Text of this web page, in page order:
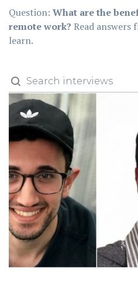
Question: What are the
remote work? Read
learn.